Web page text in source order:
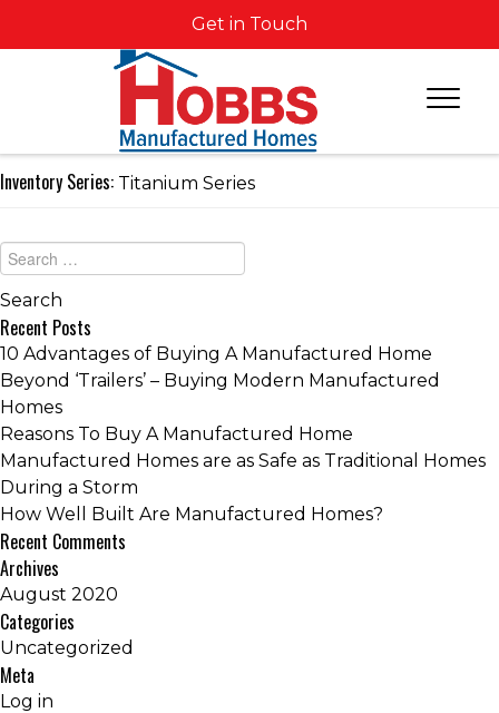
Get in Touch
Inventory Series: Titanium Series
Recent Posts
10 Advantages of Buying A Manufactured Home
Beyond ‘Trailers’ – Buying Modern Manufactured
Homes
Reasons To Buy A Manufactured Home
Manufactured Homes are as Safe as Traditional Homes
During a Storm
How Well Built Are Manufactured Homes?
Recent Comments
Archives
August 2020
Categories
Uncategorized
Meta
Log in